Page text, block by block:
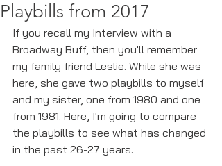
Playbills from 2017
If you recall my Interview with a
Broadway Buff, then you'll remember
my family friend Leslie. While she was
here, she gave two playbills to myself
and my sister, one from 1980 and one
from 1981. Here, I'm going to compare
the playbills to see what has changed
in the past 26-27 years.